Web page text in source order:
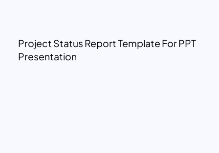
Project Status Report Template For PPT
Presentation